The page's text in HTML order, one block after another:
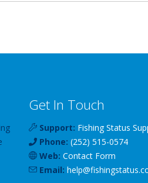
Get In Touch
Support: Fishing Status
Phone: (252) 515-0574
Web: Contact Form
Email: help@fishingstatus